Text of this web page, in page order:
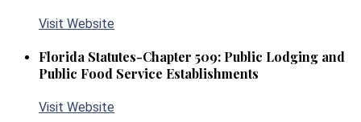
Visit Website
Florida Statutes-Chapter 509: Public Lodging and
Public Food Service Establishments
Visit Website